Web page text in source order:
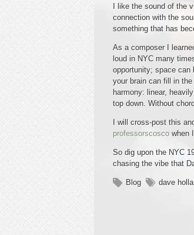
I like the sound of the
connection with the
something that has
As a composer I
loud in NYC many
opportunity; space can
your brain can fill in
harmony: linear,
top down. Without
I will cross-post this
professorscosco when
So dig upon the NYC
chasing the vibe that
Blog dave